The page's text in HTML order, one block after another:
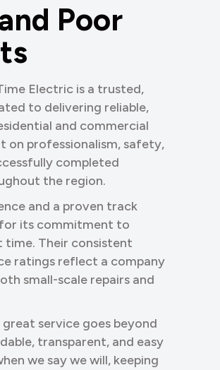
nd Poor
ts
Electric is a trusted,
to delivering reliable,
and commercial
on professionalism, safety,
completed
the region.
and a proven track
its commitment to
Their consistent
ratings reflect a company
small-scale repairs and
service goes beyond
transparent, and easy
we say we will, keeping